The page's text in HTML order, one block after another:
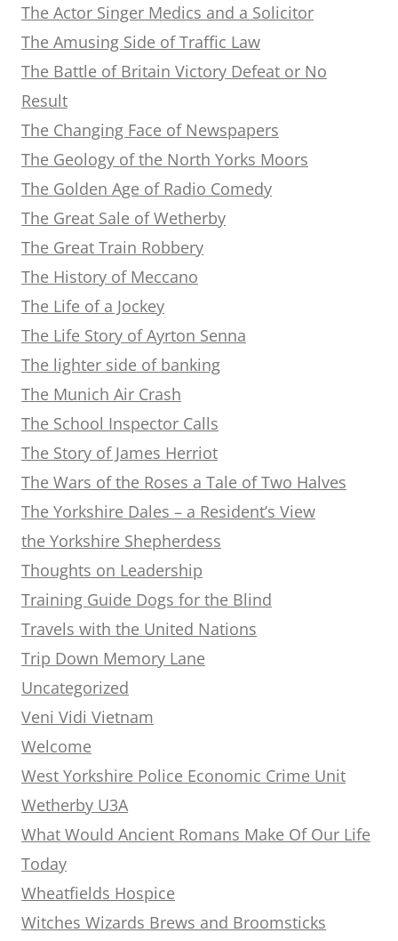
The Actor Singer Medics and a Solicitor
The Amusing Side of Traffic Law
The Battle of Britain Victory Defeat or No
Result
The Changing Face of Newspapers
The Geology of the North Yorks Moors
The Golden Age of Radio Comedy
The Great Sale of Wetherby
The Great Train Robbery
The History of Meccano
The Life of a Jockey
The Life Story of Ayrton Senna
The lighter side of banking
The Munich Air Crash
The School Inspector Calls
The Story of James Herriot
The Wars of the Roses a Tale of Two Halves
The Yorkshire Dales – a Resident’s View
the Yorkshire Shepherdess
Thoughts on Leadership
Training Guide Dogs for the Blind
Travels with the United Nations
Trip Down Memory Lane
Uncategorized
Veni Vidi Vietnam
Welcome
West Yorkshire Police Economic Crime Unit
Wetherby U3A
What Would Ancient Romans Make Of Our Life
Today
Wheatfields Hospice
Witches Wizards Brews and Broomsticks